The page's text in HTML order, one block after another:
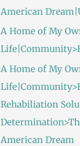
American
A Home of My
A Home of My
Rehabiliation
American Dream